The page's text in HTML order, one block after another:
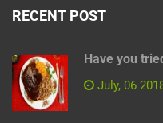
RECENT POST
Have you
July, 06